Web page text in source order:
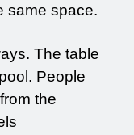
same space.
The table
People
the